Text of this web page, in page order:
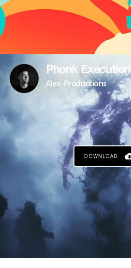
Phonk Execution
Alex-Productions
DOWNLOAD